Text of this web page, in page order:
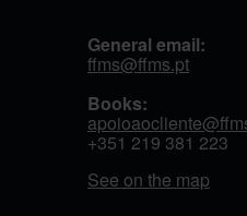
General email:
ffms@ffms.pt
Books:
+351 219 381 223
See on the map